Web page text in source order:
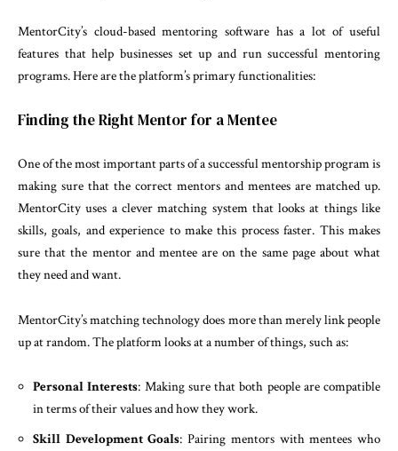
MentorCity’s cloud-based mentoring software has a lot of useful
features that help businesses set up and run successful mentoring
programs. Here are the platform’s primary functionalities:
Finding the Right Mentor for a Mentee
One of the most important parts of a successful mentorship program is
making sure that the correct mentors and mentees are matched up.
MentorCity uses a clever matching system that looks at things like
skills, goals, and experience to make this process faster. This makes
sure that the mentor and mentee are on the same page about what
they need and want.
MentorCity’s matching technology does more than merely link people
up at random. The platform looks at a number of things, such as:
Personal Interests: Making sure that both people are compatible
in terms of their values and how they work.
Skill Development Goals: Pairing mentors with mentees who